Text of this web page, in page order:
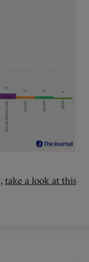
take a look at this